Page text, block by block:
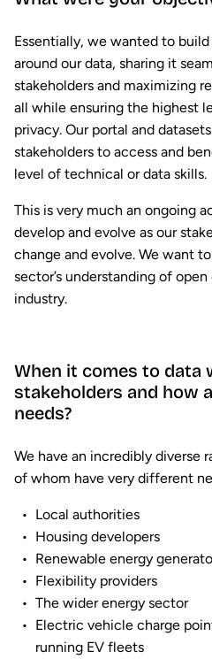
Essentially, we wanted to
around our data, sharing it
stakeholders and maximizing
all while ensuring the highest
privacy. Our portal and
stakeholders to access and
level of technical or data skills.
This is very much an ongoing
develop and evolve as our
change and evolve. We want
sector’s understanding of
industry.
When it comes to data
stakeholders and how
needs?
We have an incredibly diverse
of whom have very different
Local authorities
Housing developers
Renewable energy
Flexibility providers
The wider energy sector
Electric vehicle charge
running EV fleets